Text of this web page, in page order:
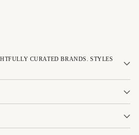
CURATED BRANDS. STYLES